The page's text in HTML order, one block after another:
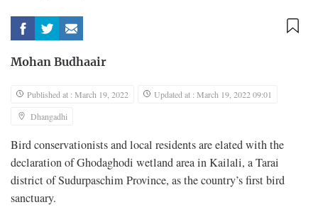
Mohan Budhaair
Published at : March 19, 2022
Updated at : March 19, 2022 09:01
Dhangadhi
Bird conservationists and local residents are elated with the
declaration of Ghodaghodi wetland area in Kailali, a Tarai
district of Sudurpaschim Province, as the country’s first bird
sanctuary.